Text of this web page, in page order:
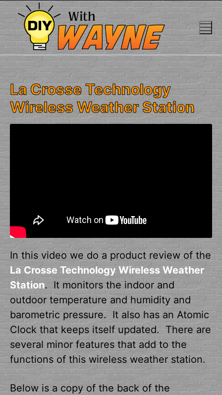
Skip
to
content
La Crosse Technology
Wireless Weather Station
In this video we do a product review of the
La Crosse Technology Wireless Weather
Station. It monitors the indoor and
outdoor temperature and humidity and
barometric pressure. It also has an Atomic
Clock that keeps itself updated. There are
several minor features that add to the
functions of this wireless weather station.
Below is a copy of the back of the